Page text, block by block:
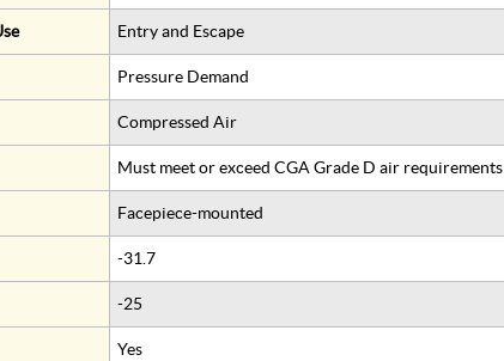
Entry and Escape
Pressure Demand
Compressed Air
Must meet or exceed CGA Grade D air requirements
Facepiece-mounted
-31.7
-25
Yes